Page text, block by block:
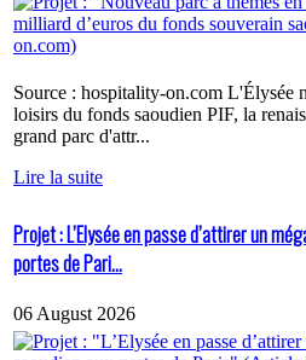
Source : hospitality-on.com L'Élysée
loisirs du fonds saoudien PIF, la
grand parc d'attr...
Lire la suite
Projet : L’Elysée en passe d’attirer un
portes de Pari...
06 August 2026